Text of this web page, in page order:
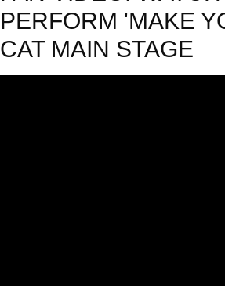
PERFORM 'MAKE
CAT MAIN STAGE